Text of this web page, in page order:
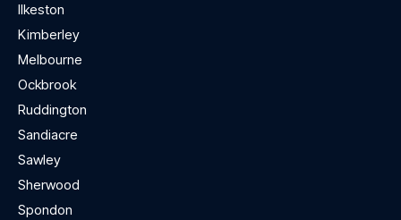
Ilkeston
Kimberley
Melbourne
Ockbrook
Ruddington
Sandiacre
Sawley
Sherwood
Spondon